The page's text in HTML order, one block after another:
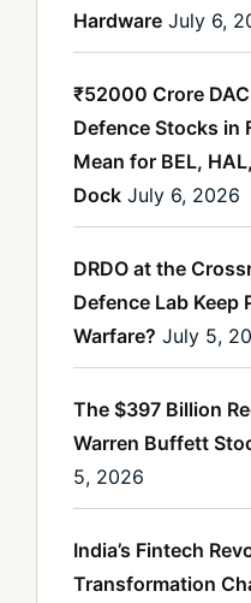
Hardware July 6,
₹52000 Crore
Defence Stocks in
Mean for BEL,
Dock July 6, 2026
DRDO at the
Defence Lab Keep
Warfare? July 5,
The $397 Billion
Warren Buffett
5, 2026
India’s Fintech
Transformation